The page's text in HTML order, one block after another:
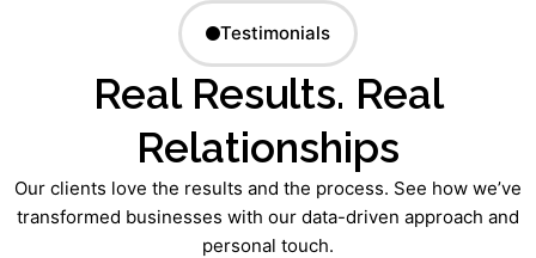
Testimonials
Real Results. Real
Relationships
Our clients love the results and the process. See how we’ve
transformed businesses with our data-driven approach and
personal touch.